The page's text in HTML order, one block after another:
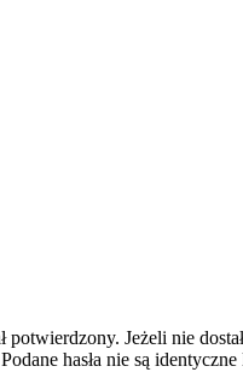
potwierdzony. Jeżeli nie
Podane hasła nie są identyczne